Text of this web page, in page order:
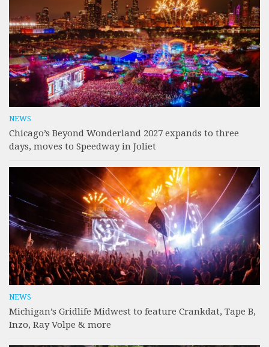
NEWS
Chicago’s Beyond Wonderland 2027 expands to three
days, moves to Speedway in Joliet
NEWS
Michigan’s Gridlife Midwest to feature Crankdat, Tape B,
Inzo, Ray Volpe & more